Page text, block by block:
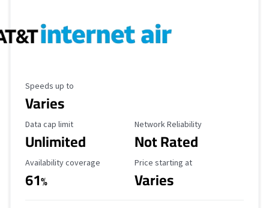
Maximum Speed
Speeds up to
Varies
Data Cap Limit
Data cap limit
Unlimited
Reliability Rating
Network Reliability
Not Rated
Availability Coverage
Availability coverage
61%
Starting Price
Price starting at
Varies